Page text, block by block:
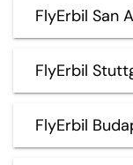
FlyErbil San
FlyErbil
FlyErbil